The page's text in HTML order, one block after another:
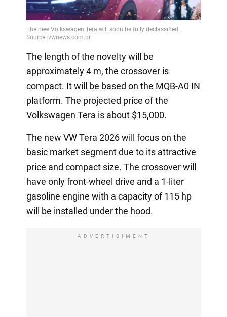
The length of the novelty will be
approximately 4 m, the crossover is
compact. It will be based on the MQB-A0 IN
platform. The projected price of the
Volkswagen Tera is about $15,000.
The new VW Tera 2026 will focus on the
basic market segment due to its attractive
price and compact size. The crossover will
have only front-wheel drive and a 1-liter
gasoline engine with a capacity of 115 hp
will be installed under the hood.
ADVERTISIMENT